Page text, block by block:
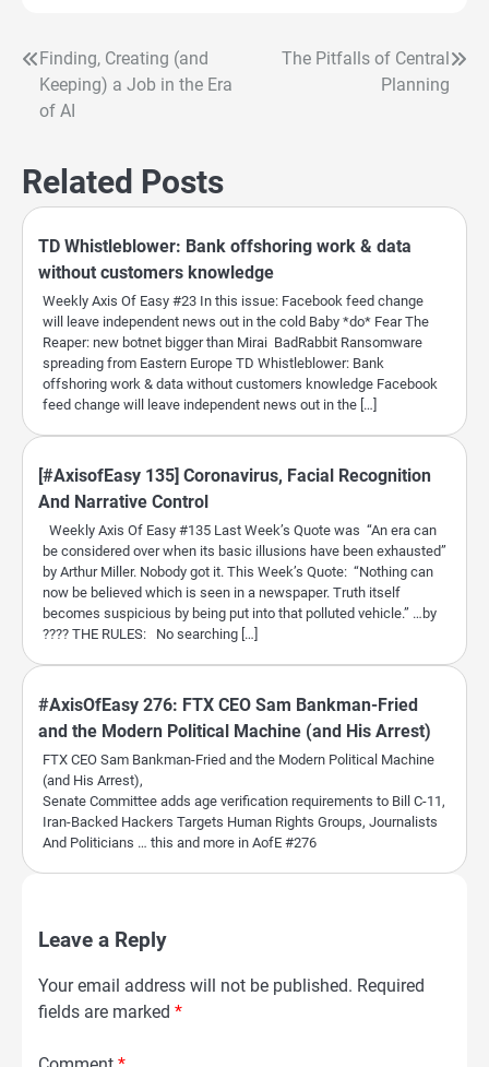
Post
navigation
Finding, Creating (and
Keeping) a Job in the Era
of AI
The Pitfalls of Central
Planning
Related Posts
TD Whistleblower: Bank offshoring work & data
without customers knowledge
Weekly Axis Of Easy #23 In this issue: Facebook feed change
will leave independent news out in the cold Baby *do* Fear The
Reaper: new botnet bigger than Mirai BadRabbit Ransomware
spreading from Eastern Europe TD Whistleblower: Bank
offshoring work & data without customers knowledge Facebook
feed change will leave independent news out in the […]
[#AxisofEasy 135] Coronavirus, Facial Recognition
And Narrative Control
Weekly Axis Of Easy #135 Last Week’s Quote was “An era can
be considered over when its basic illusions have been exhausted”
by Arthur Miller. Nobody got it. This Week’s Quote: “Nothing can
now be believed which is seen in a newspaper. Truth itself
becomes suspicious by being put into that polluted vehicle.” …by
???? THE RULES: No searching […]
#AxisOfEasy 276: FTX CEO Sam Bankman-Fried
and the Modern Political Machine (and His Arrest)
FTX CEO Sam Bankman-Fried and the Modern Political Machine
(and His Arrest),
Senate Committee adds age verification requirements to Bill C-11,
Iran-Backed Hackers Targets Human Rights Groups, Journalists
And Politicians … this and more in AofE #276
Leave a Reply
Your email address will not be published. Required
fields are marked *